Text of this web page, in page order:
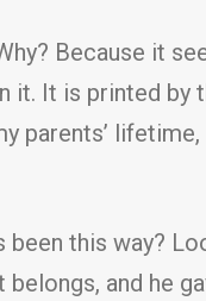
Because it
it. It is printed by
parents’
been this way?
and he